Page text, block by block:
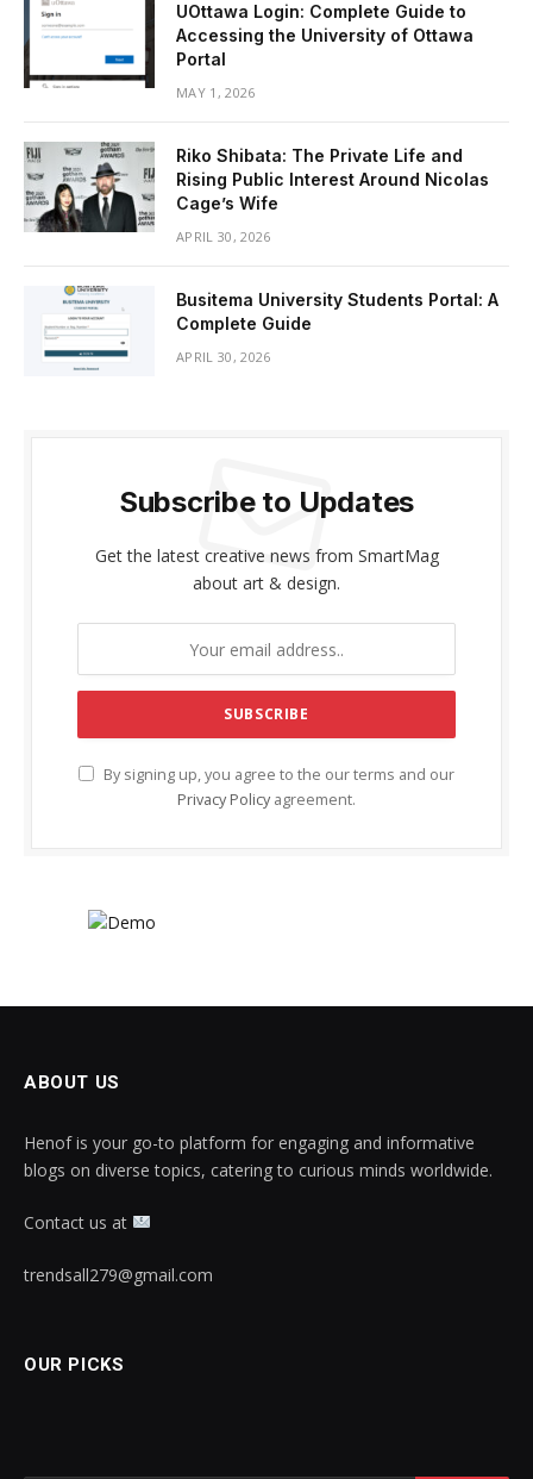
UOttawa Login: Complete Guide to
Accessing the University of Ottawa
Portal
MAY 1, 2026
Riko Shibata: The Private Life and
Rising Public Interest Around Nicolas
Cage’s Wife
APRIL 30, 2026
Busitema University Students Portal: A
Complete Guide
APRIL 30, 2026
Subscribe to Updates
Get the latest creative news from SmartMag
about art & design.
By signing up, you agree to the our terms and our
Privacy Policy agreement.
ABOUT US
Henof is your go-to platform for engaging and informative
blogs on diverse topics, catering to curious minds worldwide.
Contact us at
trendsall279@gmail.com
OUR PICKS